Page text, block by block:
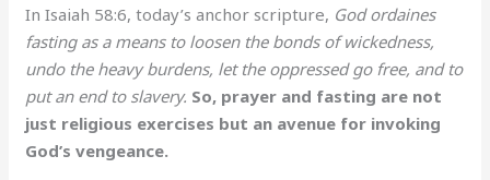
In Isaiah 58:6, today’s anchor scripture, God ordaines
fasting as a means to loosen the bonds of wickedness,
undo the heavy burdens, let the oppressed go free, and to
put an end to slavery. So, prayer and fasting are not
just religious exercises but an avenue for invoking
God’s vengeance.